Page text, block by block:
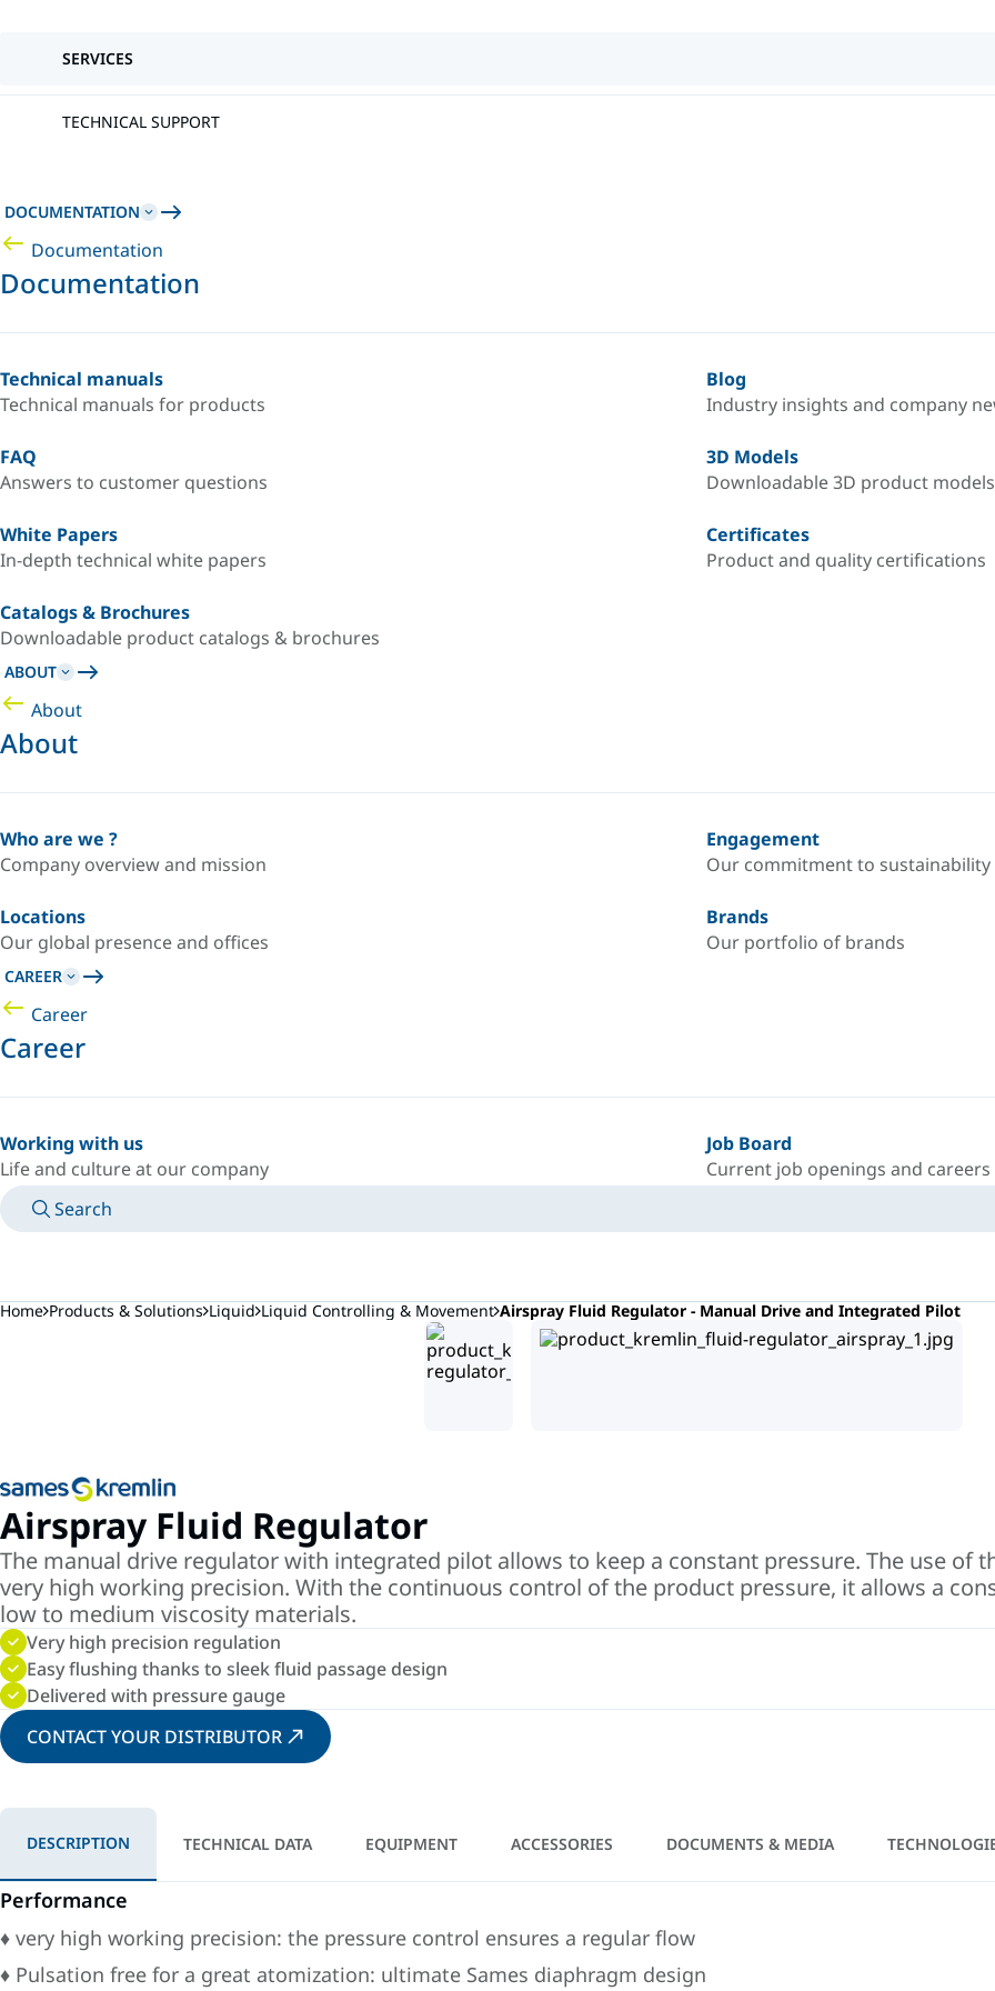
SERVICES
TECHNICAL SUPPORT
DOCUMENTATION
Documentation
Documentation
Technical manuals
Technical manuals for products
Blog
Industry insights and company
FAQ
Answers to customer questions
3D Models
Downloadable 3D product models
White Papers
In-depth technical white papers
Certificates
Product and quality certifications
Catalogs & Brochures
Downloadable product catalogs & brochures
ABOUT
About
About
Who are we ?
Company overview and mission
Engagement
Our commitment to sustainability
Locations
Our global presence and offices
Brands
Our portfolio of brands
CAREER
Career
Career
Working with us
Life and culture at our company
Job Board
Current job openings and careers
Search
Home Products & Solutions Liquid Liquid Controlling & Movement Airspray Fluid Regulator - Manual Drive and Integrated Pilot
Airspray Fluid Regulator
The manual drive regulator with integrated pilot allows to keep a constant pressure. The use of
very high working precision. With the continuous control of the product pressure, it allows a
low to medium viscosity materials.
Very high precision regulation
Easy flushing thanks to sleek fluid passage design
Delivered with pressure gauge
CONTACT YOUR DISTRIBUTOR
DESCRIPTION TECHNICAL DATA EQUIPMENT ACCESSORIES DOCUMENTS & MEDIA
Performance
♦ very high working precision: the pressure control ensures a regular flow
♦ Pulsation free for a great atomization: ultimate Sames diaphragm design